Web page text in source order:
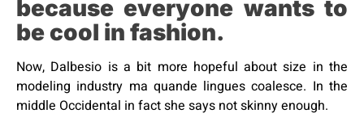
because everyone wants to
be cool in fashion.
Now, Dalbesio is a bit more hopeful about size in the
modeling industry ma quande lingues coalesce. In the
middle Occidental in fact she says not skinny enough.